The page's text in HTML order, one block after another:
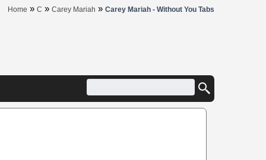
Home » C » Carey Mariah » Carey Mariah - Without You Tabs